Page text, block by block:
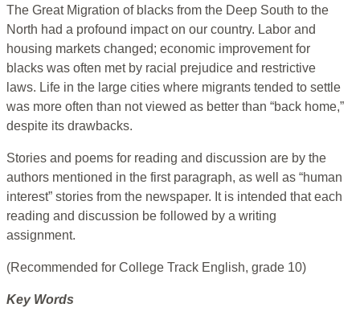
The Great Migration of blacks from the Deep South to the
North had a profound impact on our country. Labor and
housing markets changed; economic improvement for
blacks was often met by racial prejudice and restrictive
laws. Life in the large cities where migrants tended to settle
was more often than not viewed as better than “back home,”
despite its drawbacks.
Stories and poems for reading and discussion are by the
authors mentioned in the first paragraph, as well as “human
interest” stories from the newspaper. It is intended that each
reading and discussion be followed by a writing
assignment.
(Recommended for College Track English, grade 10)
Key Words